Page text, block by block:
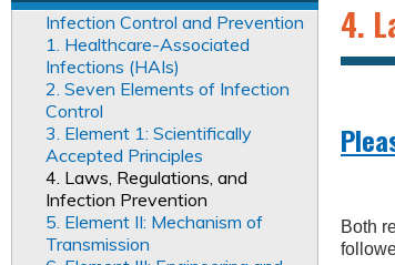
4.
Both
Infection Control and Prevention
1. Healthcare-Associated
Infections (HAIs)
2. Seven Elements of Infection
Control
3. Element 1: Scientifically
Accepted Principles
4. Laws, Regulations, and
Infection Prevention
5. Element II: Mechanism of
Transmission